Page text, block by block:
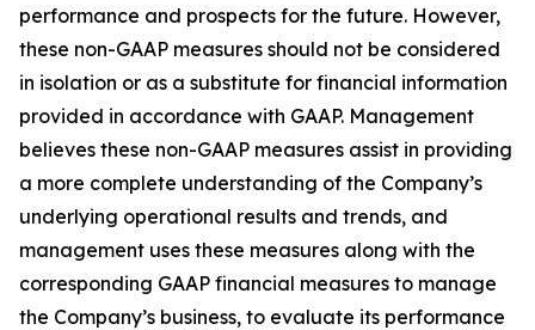
performance and prospects for the future. However,
these non-GAAP measures should not be considered
in isolation or as a substitute for financial information
provided in accordance with GAAP. Management
believes these non-GAAP measures assist in providing
a more complete understanding of the Company’s
underlying operational results and trends, and
management uses these measures along with the
corresponding GAAP financial measures to manage
the Company’s business, to evaluate its performance